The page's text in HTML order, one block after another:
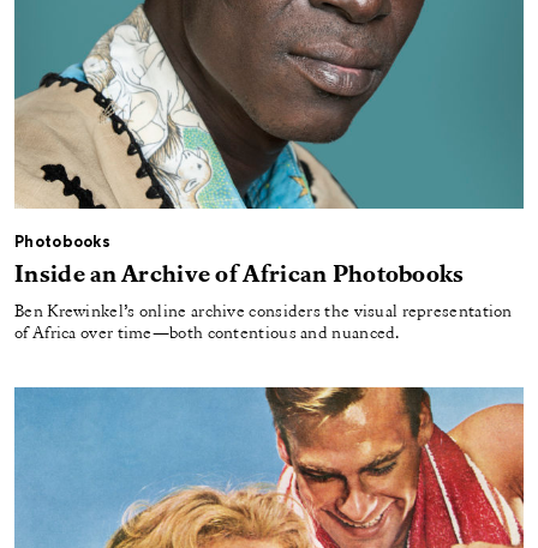
Photobooks
Inside an Archive of African Photobooks
Ben Krewinkel’s online archive considers the visual representation
of Africa over time—both contentious and nuanced.